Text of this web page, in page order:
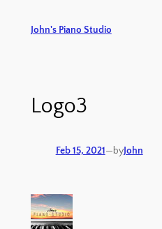
John's Piano Studio
Logo3
Feb 15, 2021—byJohn